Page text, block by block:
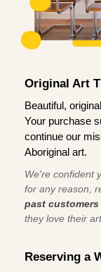
Original Art
Beautiful,
Your purchase
continue our
Aboriginal art.
We're confident
for any reason,
past
they love their
Reserving a